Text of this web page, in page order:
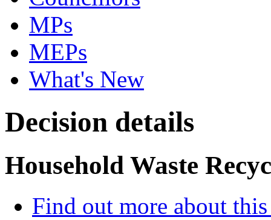
MPs
MEPs
What's New
Decision details
Household Waste
Find out more about this